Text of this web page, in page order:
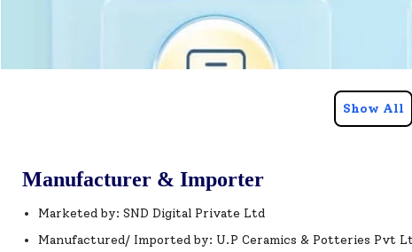
Show All
Manufacturer & Importer
Marketed by: SND Digital Private Ltd
Manufactured/ Imported by: U.P Ceramics & Potteries Pvt